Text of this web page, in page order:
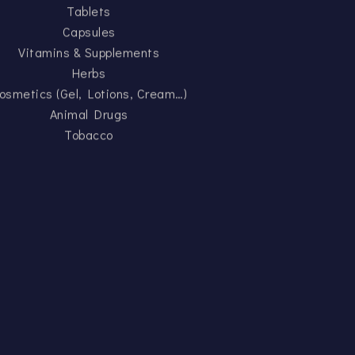
Tablets
Capsules
Vitamins & Supplements
Herbs
(Gel, Lotions, Cream…)
Animal Drugs
Tobacco